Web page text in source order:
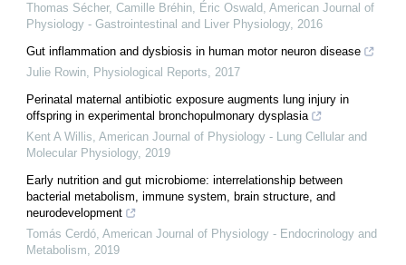
Thomas Sécher, Camille Bréhin, Éric Oswald, American Journal of
Physiology - Gastrointestinal and Liver Physiology, 2016
Gut inflammation and dysbiosis in human motor neuron disease
Julie Rowin, Physiological Reports, 2017
Perinatal maternal antibiotic exposure augments lung injury in
offspring in experimental bronchopulmonary dysplasia
Kent A Willis, American Journal of Physiology - Lung Cellular and
Molecular Physiology, 2019
Early nutrition and gut microbiome: interrelationship between
bacterial metabolism, immune system, brain structure, and
neurodevelopment
Tomás Cerdó, American Journal of Physiology - Endocrinology and
Metabolism, 2019